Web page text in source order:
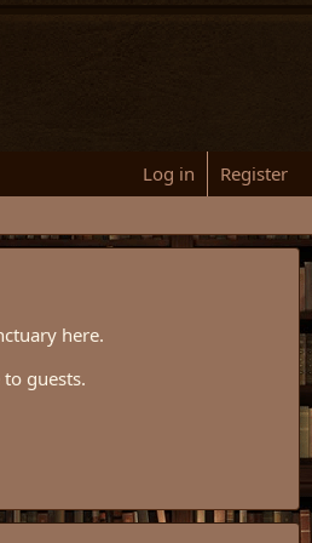
Log in Register
here.
guests.